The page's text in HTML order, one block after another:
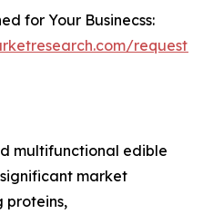
for Your Businecss:
request-
multifunctional edible
market
proteins,